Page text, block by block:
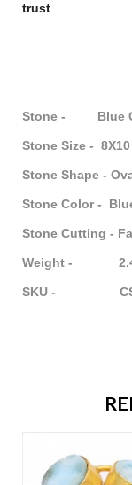
trust
Stone - Blue
Stone Size - 8X10
Stone Shape -
Stone Color -
Stone Cutting -
Weight -
SKU -